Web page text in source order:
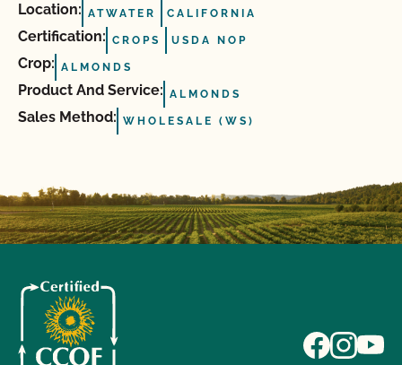
Location: ATWATER CALIFORNIA
Certification: CROPS USDA NOP
Crop: ALMONDS
Product And Service: ALMONDS
Sales Method: WHOLESALE (WS)